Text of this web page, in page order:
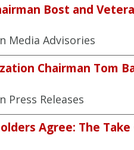
Bost and
Media Advisories
Chairman Tom
Press Releases
Agree: The